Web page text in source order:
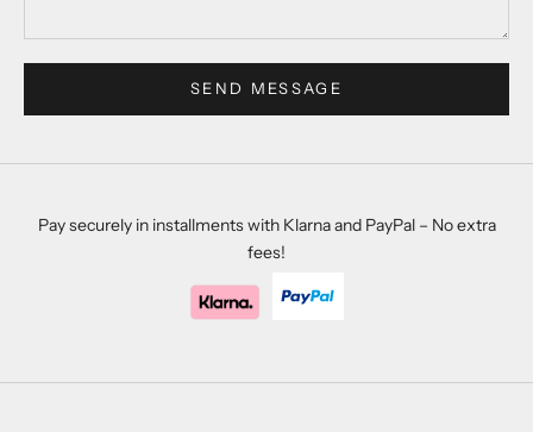
SEND MESSAGE
Pay securely in installments with Klarna and PayPal – No extra
fees!